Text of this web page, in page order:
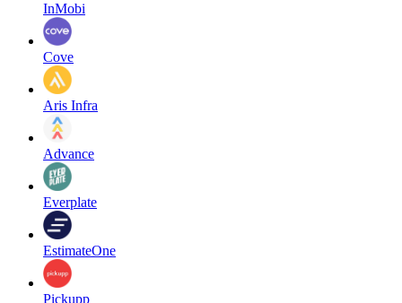
InMobi
Cove
Aris Infra
Advance
Everplate
EstimateOne
Pickupp